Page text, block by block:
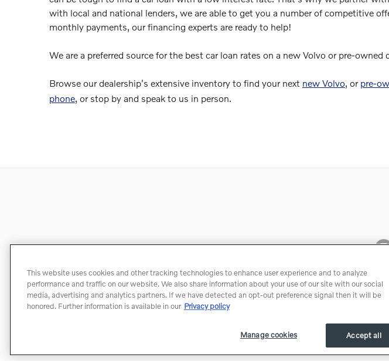
with local and national lenders, we are able to get you a number of competitive
monthly payments, our financing experts are ready to help!
We are a preferred source for the best car loan rates on a new Volvo or pre-owned
Browse our dealership's extensive inventory to find your next new Volvo, or pre-
phone, or stop by and speak to us in person.
This website uses cookies and other tracking technologies to enhance user experience and to analyze
performance and traffic on our website. We also share information about your use of our site with our social
media, advertising and analytics partners. If we have detected an opt-out preference signal then it will be
honored. Further information is available in our Privacy policy
Accept all
Manage cookies